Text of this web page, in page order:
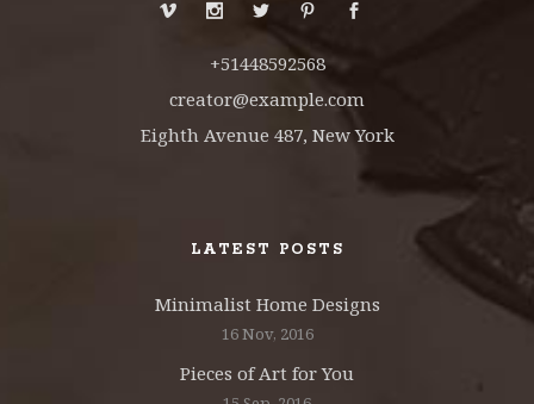
+51448592568
creator@example.com
Eighth Avenue 487, New York
LATEST POSTS
Minimalist Home Designs
16 Nov, 2016
Pieces of Art for You